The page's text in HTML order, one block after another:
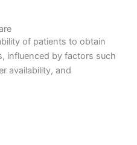
of patients to obtain
influenced by factors such
availability, and